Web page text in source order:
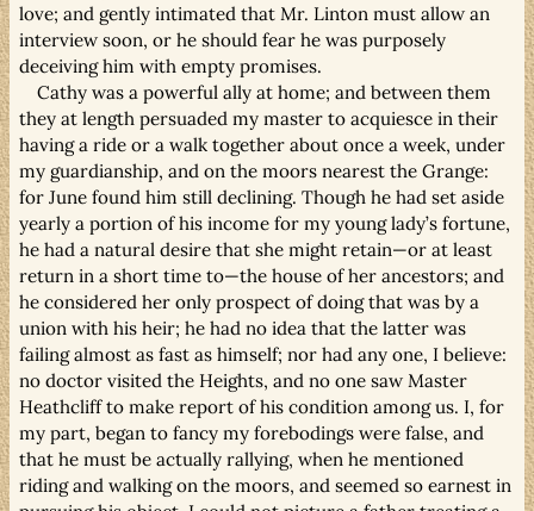
love; and gently intimated that Mr. Linton must allow an
interview soon, or he should fear he was purposely
deceiving him with empty promises.
Cathy was a powerful ally at home; and between them
they at length persuaded my master to acquiesce in their
having a ride or a walk together about once a week, under
my guardianship, and on the moors nearest the Grange:
for June found him still declining. Though he had set aside
yearly a portion of his income for my young lady’s fortune,
he had a natural desire that she might retain—or at least
return in a short time to—the house of her ancestors; and
he considered her only prospect of doing that was by a
union with his heir; he had no idea that the latter was
failing almost as fast as himself; nor had any one, I believe:
no doctor visited the Heights, and no one saw Master
Heathcliff to make report of his condition among us. I, for
my part, began to fancy my forebodings were false, and
that he must be actually rallying, when he mentioned
riding and walking on the moors, and seemed so earnest in